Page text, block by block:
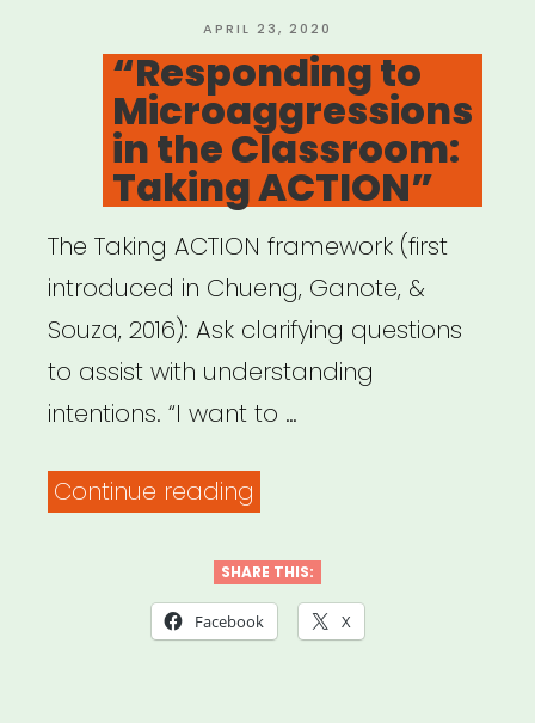
POSTED
ON
APRIL 23, 2020
“Responding to
Microaggressions
in the Classroom:
Taking ACTION”
The Taking ACTION framework (first
introduced in Chueng, Ganote, &
Souza, 2016): Ask clarifying questions
to assist with understanding
intentions. “I want to …
Continue reading
Microaggressions
in
SHARE THIS:
Facebook X